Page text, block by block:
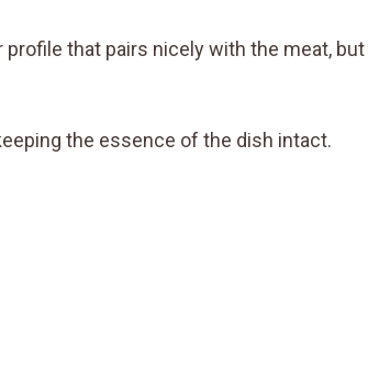
that pairs nicely with the meat, but
the essence of the dish intact.